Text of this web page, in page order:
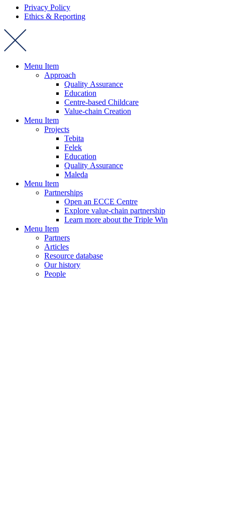
Privacy Policy
Ethics & Reporting
Menu Item
Approach
Quality Assurance
Education
Centre-based Childcare
Value-chain Creation
Menu Item
Projects
Tebita
Felek
Education
Quality Assurance
Maleda
Menu Item
Partnerships
Open an ECCE Centre
Explore value-chain partnership
Learn more about the Triple Win
Menu Item
Partners
Articles
Resource database
Our history
People